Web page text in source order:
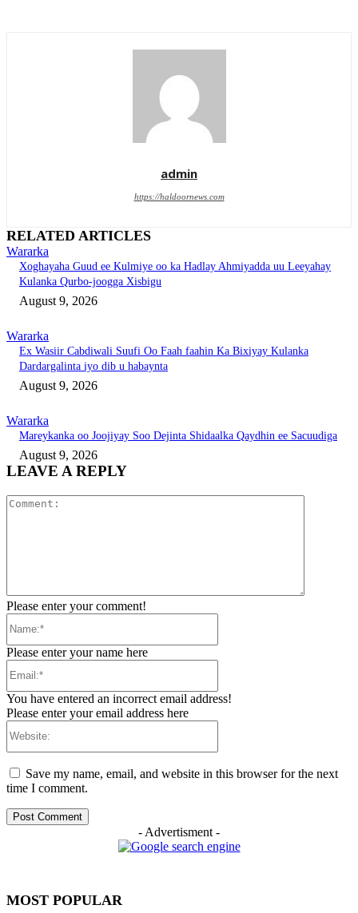
admin
https://haldoornews.com
RELATED ARTICLES
Wararka
Xoghayaha Guud ee Kulmiye oo ka Hadlay Ahmiyadda uu Leeyahay
Kulanka Qurbo-joogga Xisbigu
August 9, 2026
Wararka
Ex Wasiir Cabdiwali Suufi Oo Faah faahin Ka Bixiyay Kulanka
Dardargalinta iyo dib u habaynta
August 9, 2026
Wararka
Mareykanka oo Joojiyay Soo Dejinta Shidaalka Qaydhin ee Sacuudiga
August 9, 2026
LEAVE A REPLY
Please enter your comment!
Please enter your name here
You have entered an incorrect email address!
Please enter your email address here
Save my name, email, and website in this browser for the next
time I comment.
- Advertisment -
MOST POPULAR